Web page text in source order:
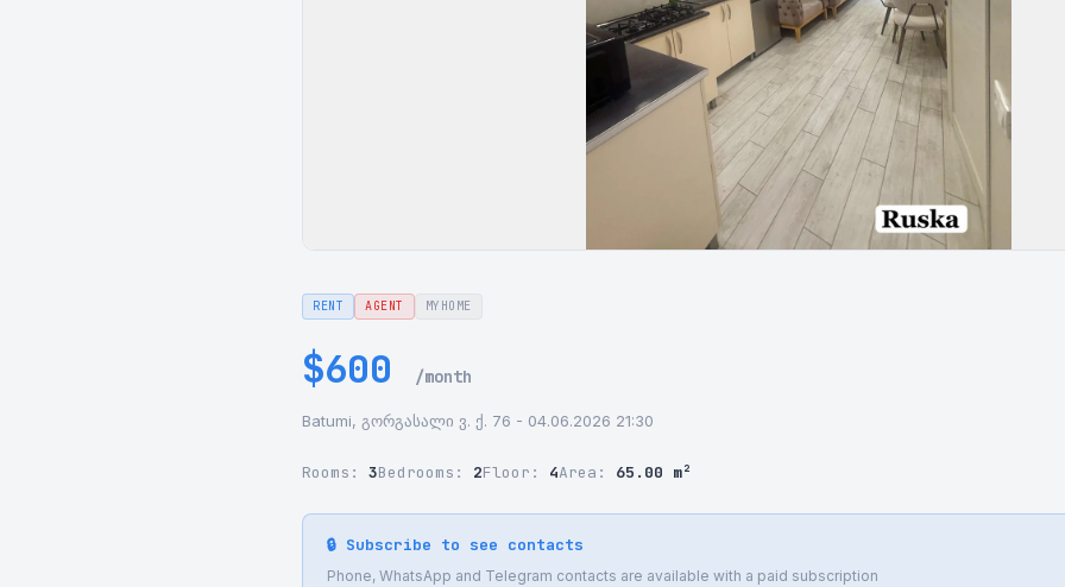
RENT AGENT MYHOME
$600 /month
Batumi, გორგასალი ვ. ქ. 76 - 04.06.2026 21:30
Rooms: 3Bedrooms: 2Floor: 4Area: 65.00 m²
🔒 Subscribe to see contacts
Phone, WhatsApp and Telegram contacts are available with a paid subscription